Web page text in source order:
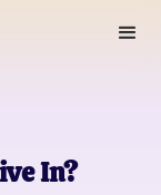
In?